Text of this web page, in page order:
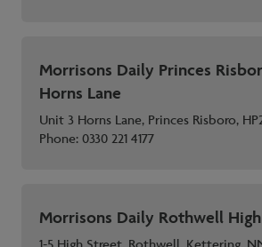
Morrisons Daily Princes
Horns Lane
Unit 3 Horns Lane, Princes Risboro,
Phone:0330 221 4177
Morrisons Daily Rothwell